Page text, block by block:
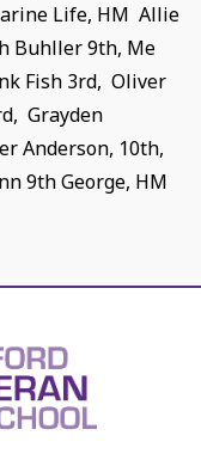
Life, HM Allie
Buhller 9th, Me
Fish 3rd, Oliver
Grayden
Anderson, 10th,
9th George, HM